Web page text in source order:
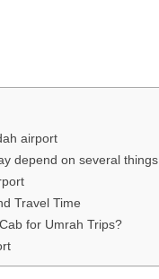
airport
depend on several
Travel Time
for Umrah Trips?